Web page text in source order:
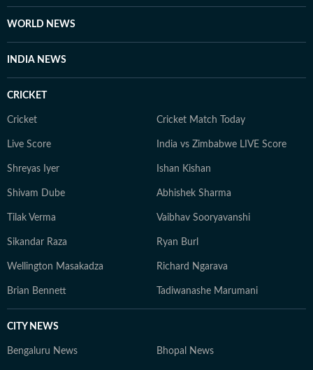
every moment of life holds a story, and you should be
aware enough to notice it and be part of it. Whether
through astrology, stories, or personal reflections,
Kanakanjali’s writing encourages readers to feel more
connected to themselves and the world around them,
appreciate the small moments, and see the
WORLD NEWS
INDIA NEWS
CRICKET
Cricket Cricket Match Today
Live Score India vs Zimbabwe LIVE Score
Shreyas Iyer Ishan Kishan
Shivam Dube Abhishek Sharma
Tilak Verma Vaibhav Sooryavanshi
Sikandar Raza Ryan Burl
Wellington Masakadza Richard Ngarava
Brian Bennett Tadiwanashe Marumani
CITY NEWS
Bengaluru News Bhopal News